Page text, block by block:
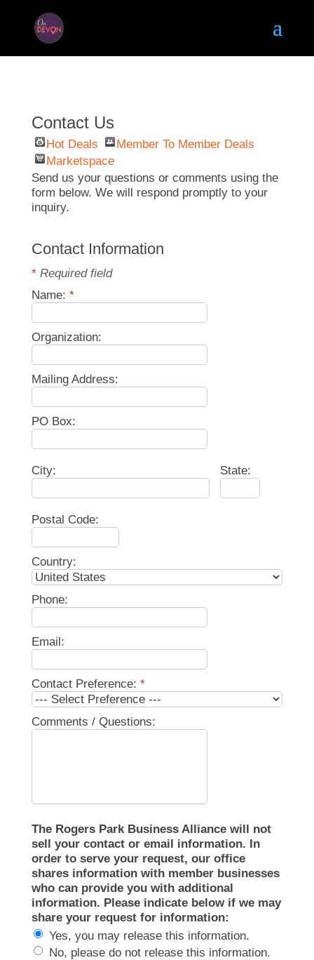
Contact Us
Hot Deals
Member To Member Deals
Marketspace
Send us your questions or comments using the
form below. We will respond promptly to your
inquiry.
Contact Information
*Required field
Name: *
Organization:
Mailing Address:
PO Box:
City: State:
Postal Code:
Country:
Phone:
Email:
Contact Preference: *
Comments / Questions:
The Rogers Park Business Alliance will not
sell your contact or email information. In
order to serve your request, our office
shares information with member businesses
who can provide you with additional
information. Please indicate below if we may
share your request for information:
Yes, you may release this information.
No, please do not release this information.